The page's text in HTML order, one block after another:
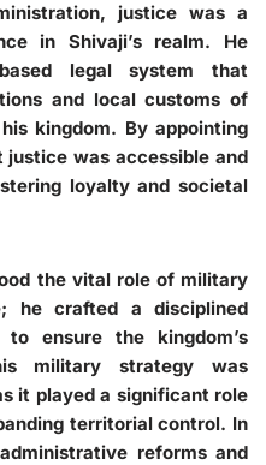
justice was a
in Shivaji’s realm. He
legal system that
and local customs of
kingdom. By appointing
justice was accessible and
loyalty and societal
the vital role of military
he crafted a disciplined
ensure the kingdom’s
military strategy was
it played a significant role
territorial control. In
reforms and